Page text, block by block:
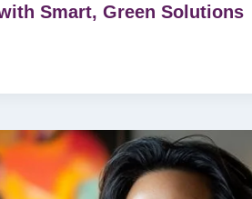
Smart, Green Solutions